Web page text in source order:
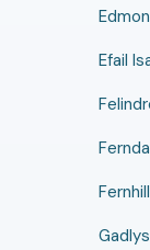
Efail
Fernhill
Gadlys